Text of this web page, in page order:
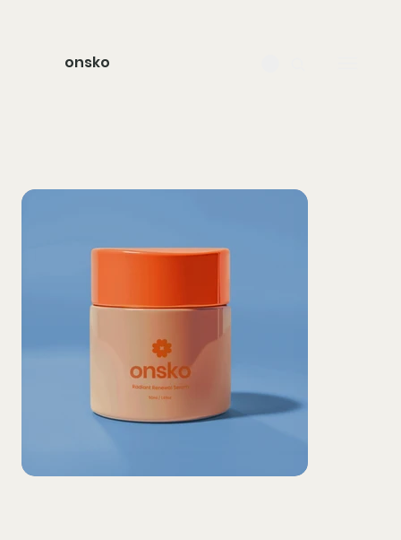
onsko